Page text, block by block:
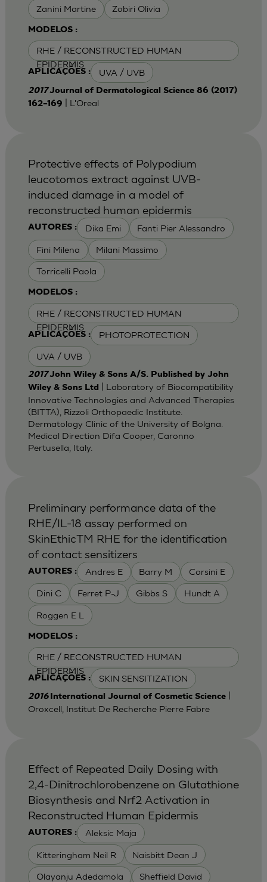
Zanini Martine Zobiri Olivia
MODELOS :
RHE / RECONSTRUCTED HUMAN
EPIDERMIS
APLICAÇÕES : UVA / UVB
2017Journal of Dermatological Science 86 (2017)
162–169
| L'Oreal
AUTORES : Dika Emi Fanti Pier Alessandro
Fini Milena Milani Massimo
Torricelli Paola
MODELOS :
RHE / RECONSTRUCTED HUMAN
EPIDERMIS
APLICAÇÕES : PHOTOPROTECTION
UVA / UVB
Protective effects of Polypodium
leucotomos extract against UVB-
induced damage in a model of
reconstructed human epidermis
2017John Wiley & Sons A/S. Published by John
Wiley & Sons Ltd
| Laboratory of Biocompatibility
Innovative Technologies and Advanced Therapies
(BITTA), Rizzoli Orthopaedic Institute.
Dermatology Clinic of the University of Bolgna.
Medical Direction Difa Cooper, Caronno
Pertusella, Italy.
AUTORES : Andres E Barry M Corsini E
Dini C Ferret P-J Gibbs S Hundt A
Roggen E L
MODELOS :
RHE / RECONSTRUCTED HUMAN
EPIDERMIS
APLICAÇÕES : SKIN SENSITIZATION
Preliminary performance data of the
RHE/IL-18 assay performed on
SkinEthicTM RHE for the identification
of contact sensitizers
2016 International Journal of Cosmetic Science|
Oroxcell, Institut De Recherche Pierre Fabre
AUTORES : Aleksic Maja
Kitteringham Neil R Naisbitt Dean J
Olayanju Adedamola Sheffield David
Effect of Repeated Daily Dosing with
2,4-Dinitrochlorobenzene on Glutathione
Biosynthesis and Nrf2 Activation in
Reconstructed Human Epidermis